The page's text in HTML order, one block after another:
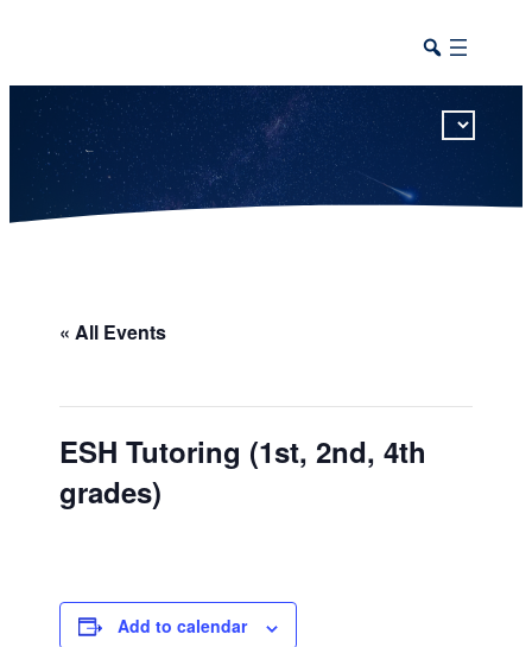
« All Events
ESH Tutoring (1st, 2nd, 4th
grades)
Add to calendar